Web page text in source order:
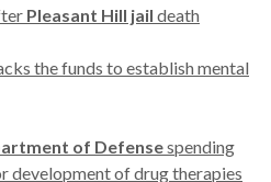
Pleasant Hill jail death
the funds to establish mental
of Defensespending
development of drug therapies